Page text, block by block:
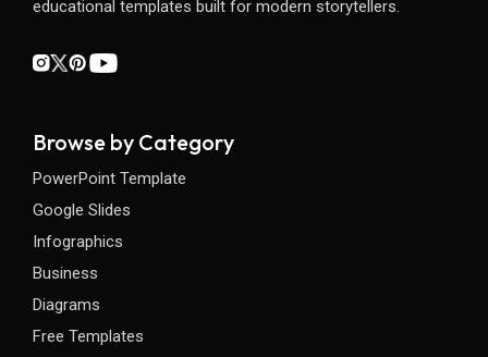
educational templates built for modern storytellers.
Browse by Category
PowerPoint Template
Google Slides
Infographics
Business
Diagrams
Free Templates